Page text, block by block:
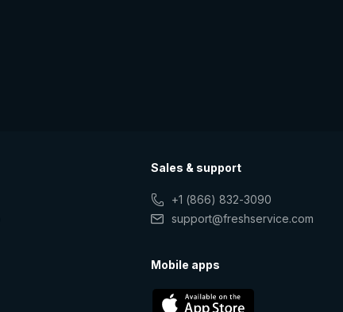
Sales & support
+1 (866) 832-3090
support@freshservice.com
Mobile apps